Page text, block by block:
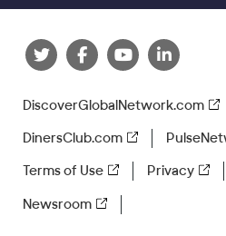
DiscoverGlobalNetwork.com
DinersClub.com
Terms of Use
Privacy
Newsroom